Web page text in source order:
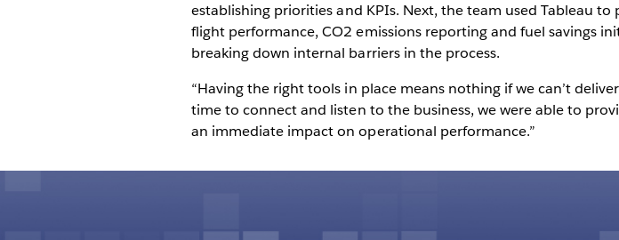
establishing priorities and KPIs. Next, the team used Tableau
flight performance, CO2 emissions reporting and fuel savings
breaking down internal barriers in the process.
“Having the right tools in place means nothing if we can’t
time to connect and listen to the business, we were able to
an immediate impact on operational performance.”